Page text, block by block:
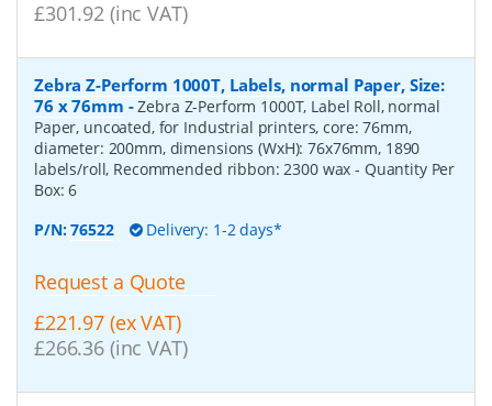
£301.92 (inc VAT)
Zebra Z-Perform 1000T, Labels, normal Paper, Size:
76 x 76mm -Zebra Z-Perform 1000T, Label Roll, normal
Paper, uncoated, for Industrial printers, core: 76mm,
diameter: 200mm, dimensions (WxH): 76x76mm, 1890
labels/roll, Recommended ribbon: 2300 wax- Quantity Per
Box:6
P/N:76522 Delivery: 1-2 days*
Request a Quote
£221.97 (ex VAT)
£266.36 (inc VAT)